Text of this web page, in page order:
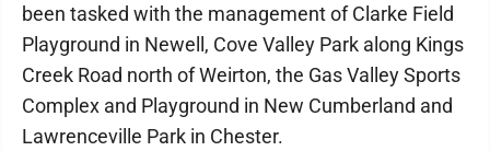
been tasked with the management of Clarke Field
Playground in Newell, Cove Valley Park along Kings
Creek Road north of Weirton, the Gas Valley Sports
Complex and Playground in New Cumberland and
Lawrenceville Park in Chester.